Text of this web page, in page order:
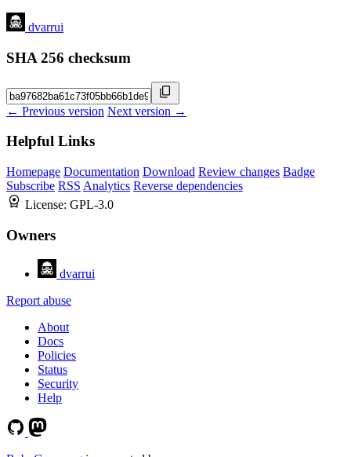
dvarrui
SHA 256 checksum
← Previous version Next version →
Helpful Links
Homepage Documentation Download Review changes Badge
Subscribe RSS Analytics Reverse dependencies
License: GPL-3.0
Owners
dvarrui
Report abuse
About
Docs
Policies
Status
Security
Help